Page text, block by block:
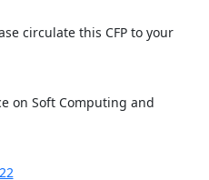
circulate this CFP to your
on Soft Computing and